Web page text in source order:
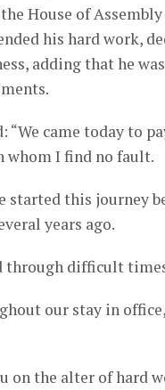
House of
his hard work,
adding that he
“We came today to
whom I find no fault.
started this journey
years ago.
through difficult
our stay in
on the alter of hard